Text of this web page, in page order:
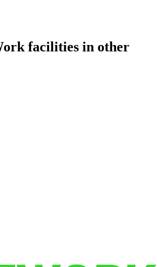
facilities in other